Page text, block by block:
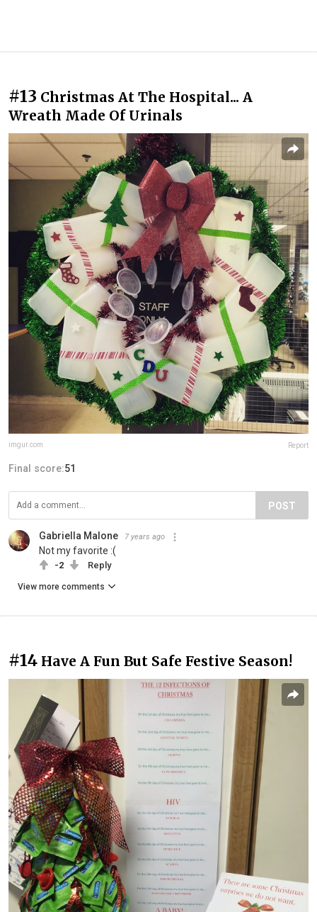
#13 Christmas At The Hospital... A
Wreath Made Of Urinals
imgur.com Report
Final score:51
POST
Gabriella Malone 7 years ago
Not my favorite :(
-2 Reply
View more comments
#14 Have A Fun But Safe Festive Season!